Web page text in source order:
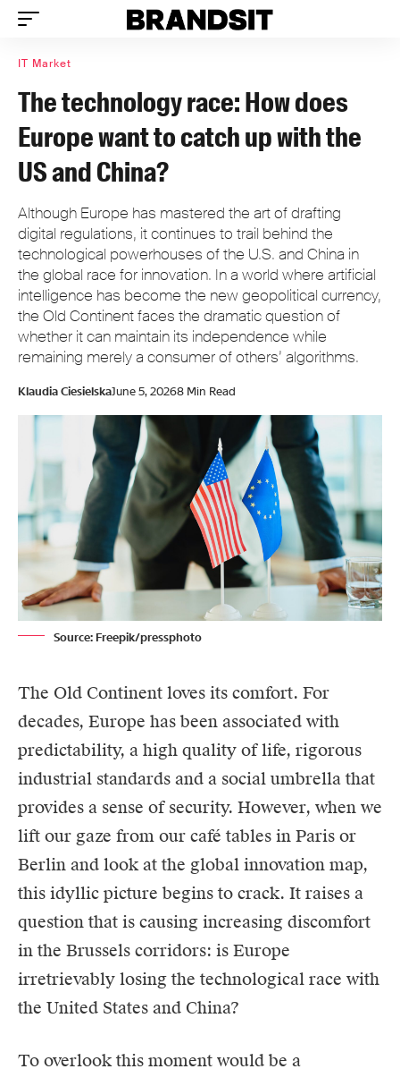
IT Market
The technology race: How does
Europe want to catch up with the
US and China?
Although Europe has mastered the art of drafting
digital regulations, it continues to trail behind the
technological powerhouses of the U.S. and China in
the global race for innovation. In a world where artificial
intelligence has become the new geopolitical currency,
the Old Continent faces the dramatic question of
whether it can maintain its independence while
remaining merely a consumer of others’ algorithms.
Klaudia CiesielskaJune 5, 20268 Min Read
Source: Freepik/pressphoto
The Old Continent loves its comfort. For
decades, Europe has been associated with
predictability, a high quality of life, rigorous
industrial standards and a social umbrella that
provides a sense of security. However, when we
lift our gaze from our café tables in Paris or
Berlin and look at the global innovation map,
this idyllic picture begins to crack. It raises a
question that is causing increasing discomfort
in the Brussels corridors: is Europe
irretrievably losing the technological race with
the United States and China?
To overlook this moment would be a